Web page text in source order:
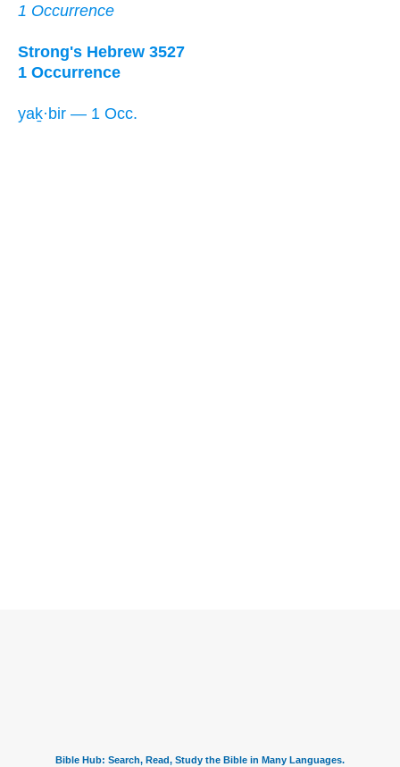
1 Occurrence
Strong's Hebrew 3527
1 Occurrence
yaḵ·bir — 1 Occ.